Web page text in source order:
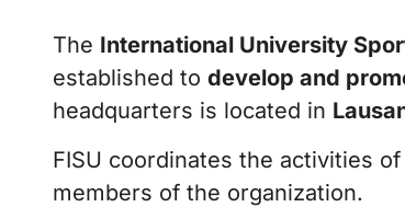
The International University
established to develop and
headquarters is located in
FISU coordinates the activities of
members of the organization.